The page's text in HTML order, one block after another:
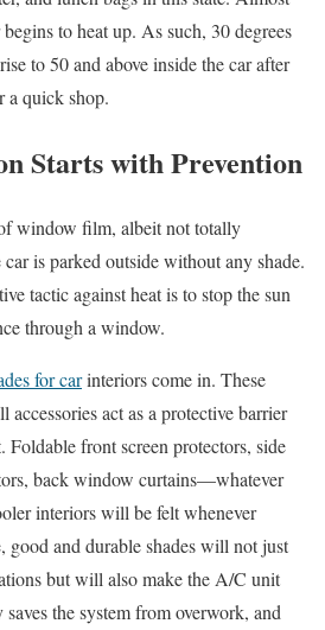
to heat up. As such, 30 degrees
to 50 and above inside the car after
a quick shop.
Starts with Prevention
window film, albeit not totally
is parked outside without any shade.
tactic against heat is to stop the sun
through a window.
for carinteriors come in. These
act as a protective barrier
Foldable front screen protectors, side
back window curtains—whatever
interiors will be felt whenever
good and durable shades will not just
but will also make the A/C unit
the system from overwork, and